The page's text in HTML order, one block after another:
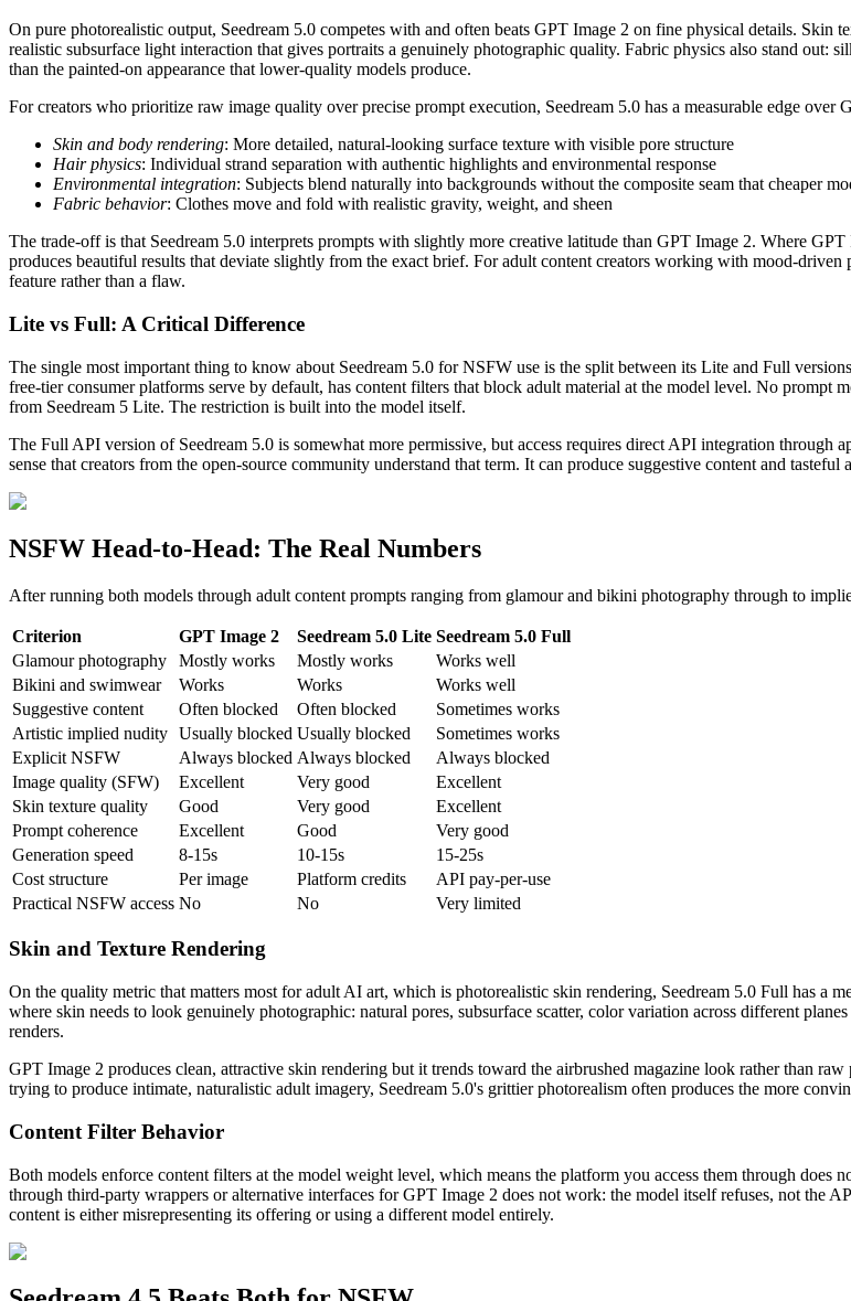
On pure photorealistic output, Seedream 5.0 competes with and often beats GPT Image 2 on fine physical details. Skin
realistic subsurface light interaction that gives portraits a genuinely photographic quality. Fabric physics also stand out:
than the painted-on appearance that lower-quality models produce.
For creators who prioritize raw image quality over precise prompt execution, Seedream 5.0 has a measurable edge over
Skin and body rendering: More detailed, natural-looking surface texture with visible pore structure
Hair physics: Individual strand separation with authentic highlights and environmental response
Environmental integration: Subjects blend naturally into backgrounds without the composite seam that cheaper
Fabric behavior: Clothes move and fold with realistic gravity, weight, and sheen
The trade-off is that Seedream 5.0 interprets prompts with slightly more creative latitude than GPT Image 2. Where
produces beautiful results that deviate slightly from the exact brief. For adult content creators working with mood-
feature rather than a flaw.
Lite vs Full: A Critical Difference
The single most important thing to know about Seedream 5.0 for NSFW use is the split between its Lite and Full
free-tier consumer platforms serve by default, has content filters that block adult material at the model level. No
from Seedream 5 Lite. The restriction is built into the model itself.
The Full API version of Seedream 5.0 is somewhat more permissive, but access requires direct API integration through
sense that creators from the open-source community understand that term. It can produce suggestive content and
NSFW Head-to-Head: The Real Numbers
After running both models through adult content prompts ranging from glamour and bikini photography through to
Criterion GPT Image 2 Seedream 5.0 Lite Seedream 5.0 Full
Glamour photography
Mostly works Mostly works
Works well
Bikini and swimwear
Works Works
Works well
Suggestive content
Often blocked Often blocked
Sometimes works
Artistic implied nudity Usually blocked Usually blocked
Sometimes works
Explicit NSFW
Always blocked Always blocked
Always blocked
Image quality (SFW)
Excellent Very good
Excellent
Skin texture quality
Good Very good
Excellent
Prompt coherence
Excellent Good
Very good
Generation speed
8-15s 10-15s
15-25s
Cost structure
Per image Platform credits
API pay-per-use
Practical NSFW access No No Very limited
Skin and Texture Rendering
On the quality metric that matters most for adult AI art, which is photorealistic skin rendering, Seedream 5.0 Full has a
where skin needs to look genuinely photographic: natural pores, subsurface scatter, color variation across different
renders.
GPT Image 2 produces clean, attractive skin rendering but it trends toward the airbrushed magazine look rather than
trying to produce intimate, naturalistic adult imagery, Seedream 5.0's grittier photorealism often produces the more
Content Filter Behavior
Both models enforce content filters at the model weight level, which means the platform you access them through
through third-party wrappers or alternative interfaces for GPT Image 2 does not work: the model itself refuses, not
content is either misrepresenting its offering or using a different model entirely.